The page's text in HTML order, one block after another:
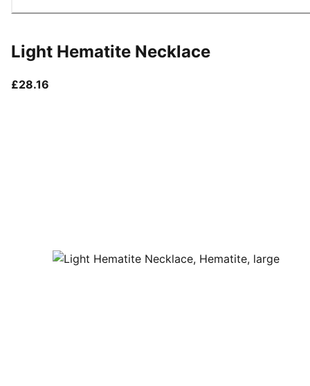
Light Hematite Necklace
£28.16